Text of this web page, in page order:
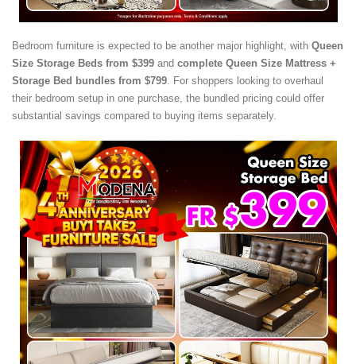
Bedroom furniture is expected to be another major highlight, with Queen
Size Storage Beds from $399 and complete Queen Size Mattress +
Storage Bed bundles from $799. For shoppers looking to overhaul
their bedroom setup in one purchase, the bundled pricing could offer
substantial savings compared to buying items separately.